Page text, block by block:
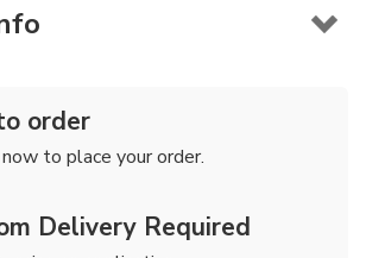
order
to place your order.
Delivery Required